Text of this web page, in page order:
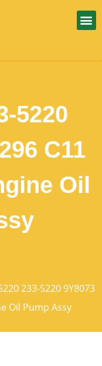
5220
C11
Oil
233-5220 9Y8073
Oil Pump Assy